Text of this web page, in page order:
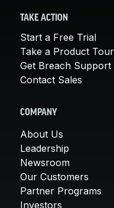
TAKE ACTION
Start a Free Trial
Take a Product Tour
Get Breach Support
Contact Sales
COMPANY
About Us
Leadership
Newsroom
Our Customers
Partner Programs
Investors